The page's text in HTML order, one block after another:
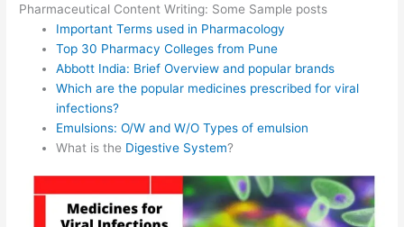
Pharmaceutical Content Writing: Some Sample posts
Important Terms used in Pharmacology
Top 30 Pharmacy Colleges from Pune
Abbott India: Brief Overview and popular brands
Which are the popular medicines prescribed for viral
infections?
Emulsions: O/W and W/O Types of emulsion
What is the Digestive System?